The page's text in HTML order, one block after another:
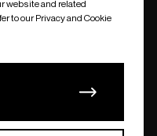
website and related
to our Privacy and Cookie